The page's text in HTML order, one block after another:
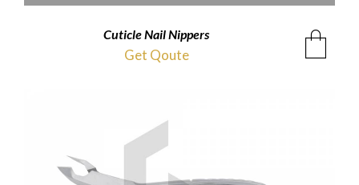
Cuticle Nail Nippers
Get Qoute